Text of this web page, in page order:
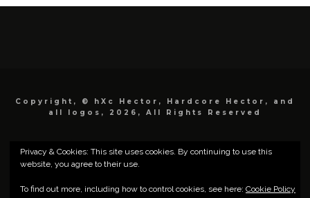
Copyright, © hXc Hector, Hardcore Hector, and
all logos, 2026, All Rights Reserved
Privacy & Cookies: This site uses cookies. By continuing to use this
website, you agree to their use.
To find out more, including how to control cookies, see here: Cookie Policy